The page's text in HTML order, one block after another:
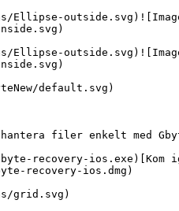
Ellipse-
Ellipse-
default.svg)
filer enkelt med
recovery-
recovery-ios.dmg)
grid.svg)